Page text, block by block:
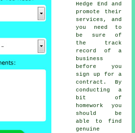
Hedge End and
promote their
services, and
you need to
be sure of
the track
record of a
business
before you
sign up for a
contract. By
conducting a
bit of
homework you
should be
able to find
genuine